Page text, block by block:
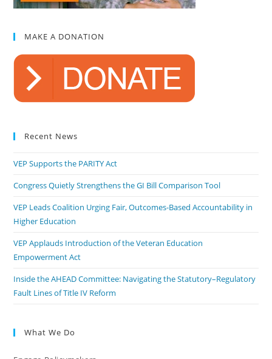
MAKE A DONATION
Recent News
VEP Supports the PARITY Act
Congress Quietly Strengthens the GI Bill Comparison Tool
VEP Leads Coalition Urging Fair, Outcomes-Based Accountability in
Higher Education
VEP Applauds Introduction of the Veteran Education
Empowerment Act
Inside the AHEAD Committee: Navigating the Statutory–Regulatory
Fault Lines of Title IV Reform
What We Do